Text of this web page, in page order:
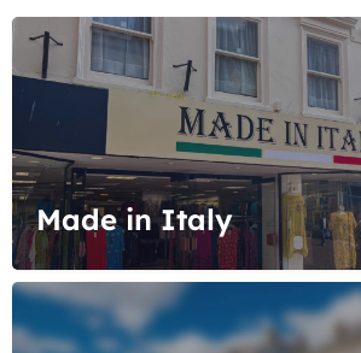
Made in Italy